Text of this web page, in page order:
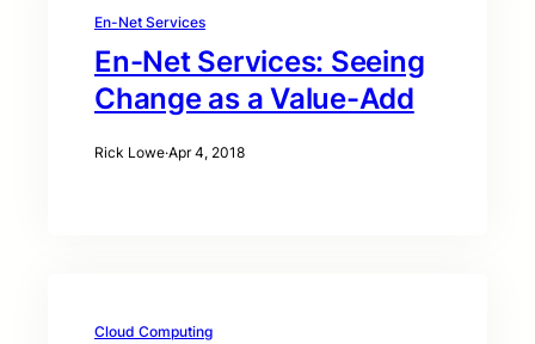
En-Net Services
En-Net Services: Seeing
Change as a Value-Add
Rick Lowe·Apr 4, 2018
Cloud Computing